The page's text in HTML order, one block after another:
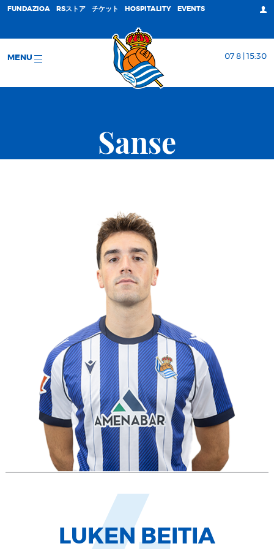
FUNDAZIOA RSストア チケット HOSPITALITY EVENTS
MENU 07 8 | 15:30
Sanse
LUKEN BEITIA